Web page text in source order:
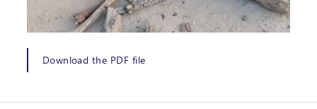
Download the PDF file